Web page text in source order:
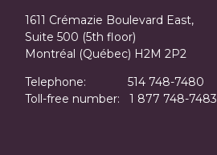
1611 Crémazie Boulevard East,
Suite 500 (5th floor)
Montréal (Québec) H2M 2P2
Telephone: 514 748-7480
Toll-free number: 1 877 748-7483